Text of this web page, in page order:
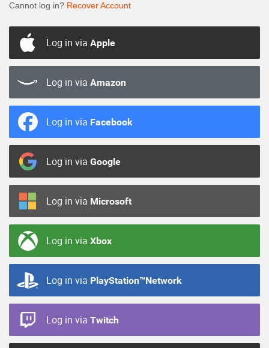
Cannot log in? Recover Account
Log in via Apple
Log in via Amazon
Log in via Facebook
Log in via Google
Log in via Microsoft
Log in via Xbox
Log in via PlayStation™Network
Log in via Twitch